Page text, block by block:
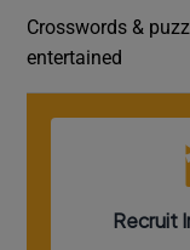
Crosswords &
entertained